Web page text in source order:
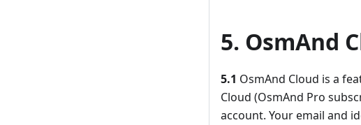
5. OsmAnd
5.1 OsmAnd Cloud is a
Cloud (OsmAnd Pro
account. Your email and